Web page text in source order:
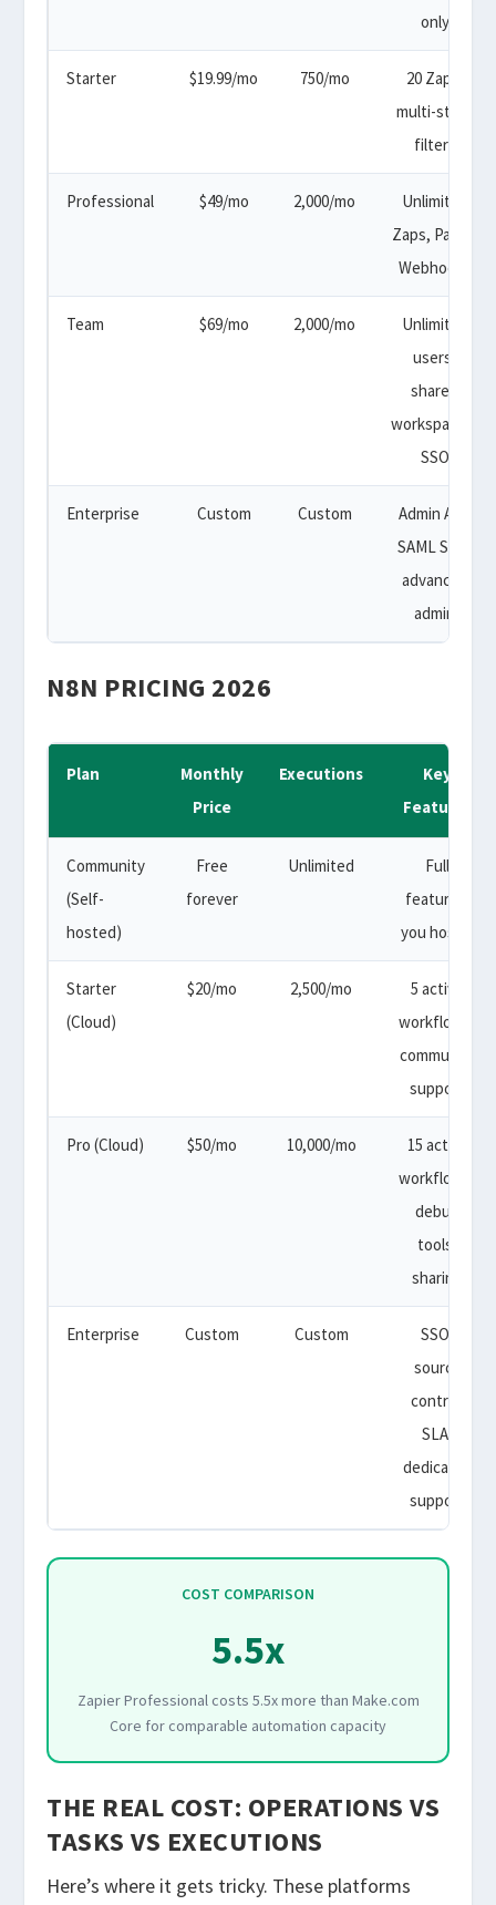
only
Starter $19.99/mo 750/mo
20 Zaps,
multi-step,
filters
Professional $49/mo 2,000/mo
Unlimited
Zaps, Paths,
Webhooks
Team $69/mo 2,000/mo
Unlimited
users,
shared
workspaces,
SSO
Enterprise Custom Custom
Admin API,
SAML SSO,
advanced
admin
N8N PRICING 2026
Plan
Monthly
Price
Executions
Key
Features
Community
(Self-
hosted)
Free
forever
Unlimited
Full
features,
you host it
Starter
(Cloud)
$20/mo 2,500/mo
5 active
workflows,
community
support
Pro (Cloud) $50/mo 10,000/mo
15 active
workflows,
debug
tools,
sharing
Enterprise Custom Custom
SSO,
source
control,
SLA,
dedicated
support
COST COMPARISON
5.5x
Zapier Professional costs 5.5x more than Make.com
Core for comparable automation capacity
THE REAL COST: OPERATIONS VS
TASKS VS EXECUTIONS
Here’s where it gets tricky. These platforms